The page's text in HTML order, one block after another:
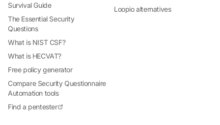
Survival Guide
The Essential Security
Questions
What is NIST CSF?
What is HECVAT?
Free policy generator
Compare Security Questionnaire
Automation tools
Find a pentester
Loopio alternatives